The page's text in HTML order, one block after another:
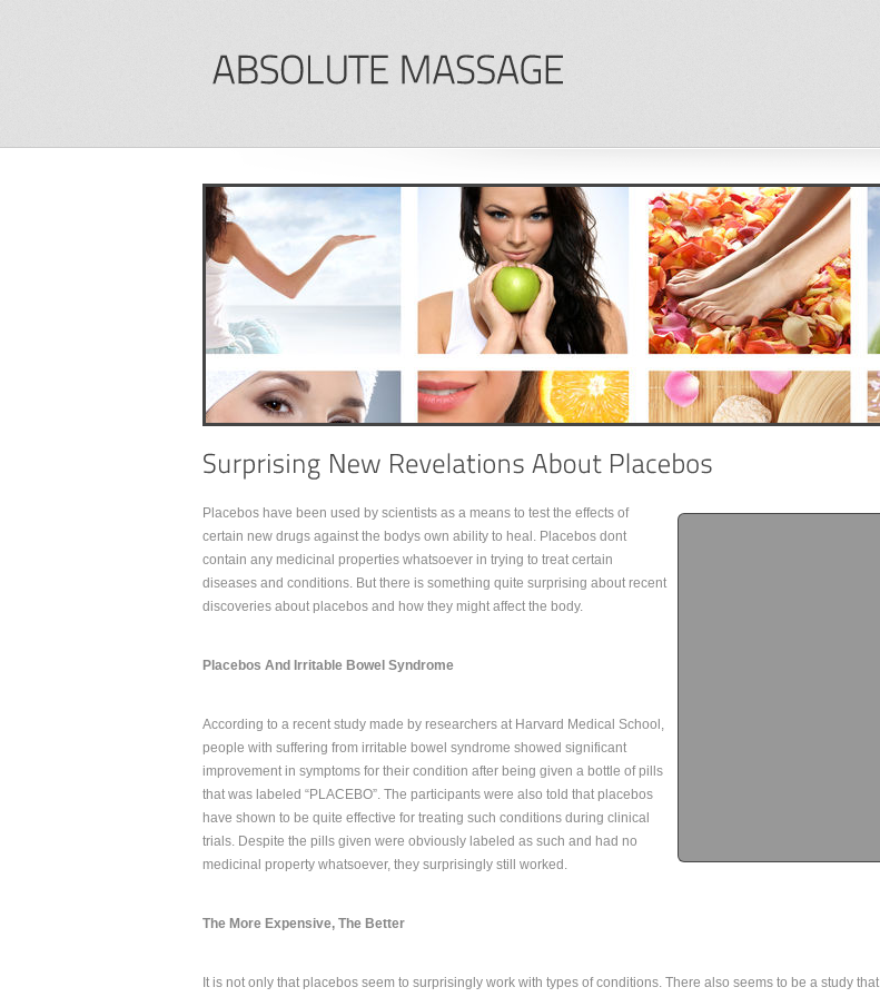
Placebos have been used by scientists as a means to test the effects of
certain new drugs against the bodys own ability to heal. Placebos dont
contain any medicinal properties whatsoever in trying to treat certain
diseases and conditions. But there is something quite surprising about recent
discoveries about placebos and how they might affect the body.
Placebos And Irritable Bowel Syndrome
According to a recent study made by researchers at Harvard Medical School,
people with suffering from irritable bowel syndrome showed significant
improvement in symptoms for their condition after being given a bottle of pills
that was labeled “PLACEBO”. The participants were also told that placebos
have shown to be quite effective for treating such conditions during clinical
trials. Despite the pills given were obviously labeled as such and had no
medicinal property whatsoever, they surprisingly still worked.
The More Expensive, The Better
It is not only that placebos seem to surprisingly work with types of conditions. There also seems to be a study that